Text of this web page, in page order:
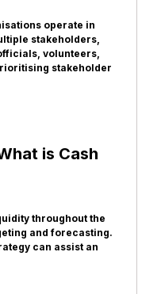
operate in
stakeholders,
volunteers,
stakeholder
is Cash
throughout the
and forecasting.
can assist an